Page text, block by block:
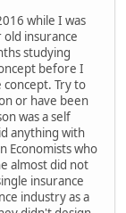
while I was
insurance
studying
before I
Try to
or have been
was a self
anything with
Economists who
almost did not
insurance
industry as a